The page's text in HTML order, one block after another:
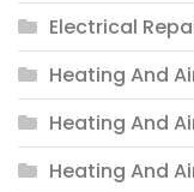
Electrical
Heating And
Heating And
Heating And